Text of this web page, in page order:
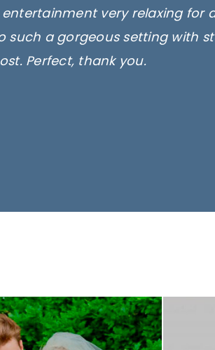
very relaxing for
a gorgeous setting with
Perfect, thank you.